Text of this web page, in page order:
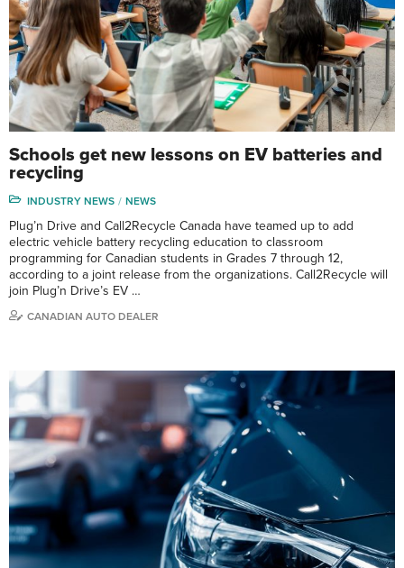
Schools get new lessons on EV batteries and
recycling
INDUSTRY NEWS NEWS
Plug’n Drive and Call2Recycle Canada have teamed up to add
electric vehicle battery recycling education to classroom
programming for Canadian students in Grades 7 through 12,
according to a joint release from the organizations. Call2Recycle will
join Plug’n Drive’s EV …
CANADIAN AUTO DEALER